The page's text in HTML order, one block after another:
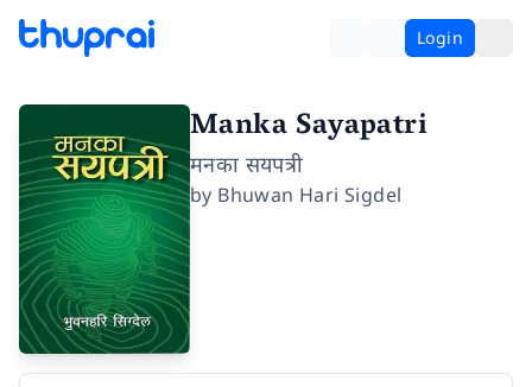
Login
Manka Sayapatri
मनका सयपत्री
by Bhuwan Hari Sigdel